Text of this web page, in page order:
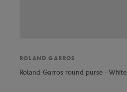
ROLAND GARROS
Roland-Garros round purse - White